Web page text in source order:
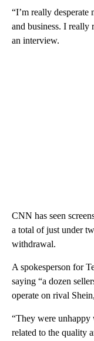
“I’m really
and business. I really
an interview.
CNN has seen
a total of just under
withdrawal.
A spokesperson for
saying “a dozen
operate on rival
“They were unhappy
related to the quality